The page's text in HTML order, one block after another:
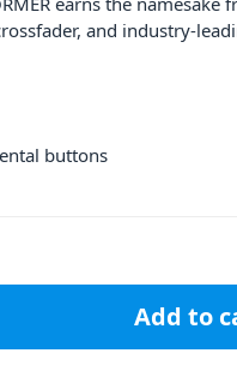
and industry-
buttons
Motorised 4-Channel Stem
Add to